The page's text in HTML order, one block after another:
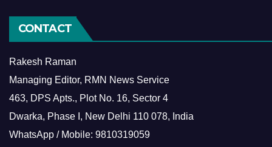
CONTACT
Rakesh Raman
Managing Editor, RMN News Service
463, DPS Apts., Plot No. 16, Sector 4
Dwarka, Phase I, New Delhi 110 078, India
WhatsApp / Mobile: 9810319059